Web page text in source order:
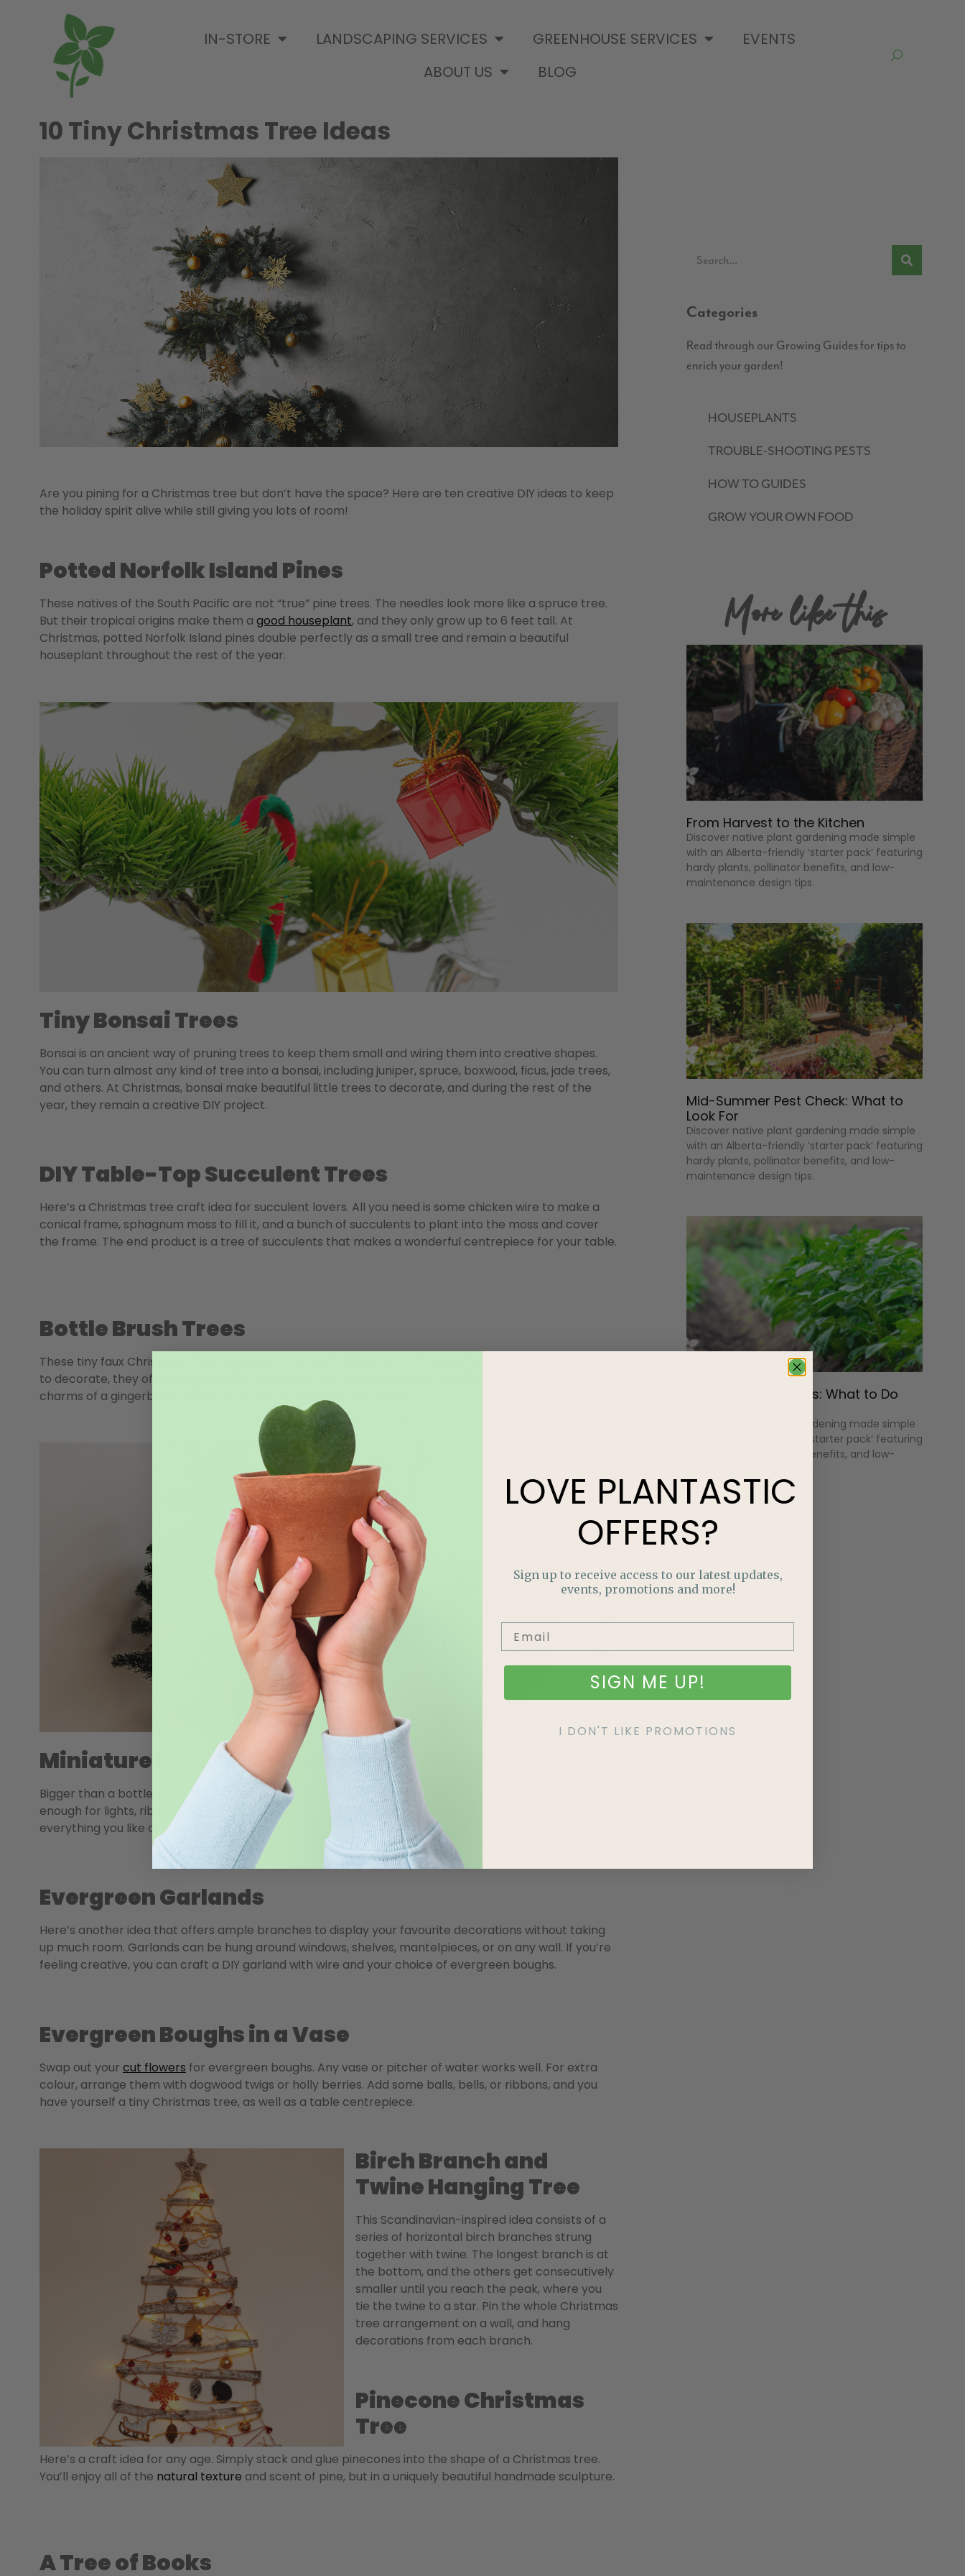
IN-STORE LANDSCAPING SERVICES GREENHOUSE SERVICES
EVENTS
ABOUT US
BLOG
10 Tiny Christmas Tree Ideas
Are you pining for a Christmas tree but don’t have the space? Here are ten creative DIY ideas to keep
the holiday spirit alive while still giving you lots of room!
Potted Norfolk Island Pines
These natives of the South Pacific are not “true” pine trees. The needles look more like a spruce tree.
But their tropical origins make them a good houseplant, and they only grow up to 6 feet tall. At
Christmas, potted Norfolk Island pines double perfectly as a small tree and remain a beautiful
houseplant throughout the rest of the year.
Tiny Bonsai Trees
Bonsai is an ancient way of pruning trees to keep them small and wiring them into creative shapes.
You can turn almost any kind of tree into a bonsai, including juniper, spruce, boxwood, ficus, jade trees,
and others. At Christmas, bonsai make beautiful little trees to decorate, and during the rest of the
year, they remain a creative DIY project.
DIY Table-Top Succulent Trees
Here’s a Christmas tree craft idea for succulent lovers. All you need is some chicken wire to make a
conical frame, sphagnum moss to fill it, and a bunch of succulents to plant into the moss and cover
the frame. The end product is a tree of succulents that makes a wonderful centrepiece for your table.
Bottle Brush Trees
These tiny faux Christmas trees are perfect for a mantlepiece or bookshelf. Though they’re too small
to decorate, they often come with built-in lights and frosted tips. Their small size evokes all of the
charms of a gingerbread house or miniature North Pole workshop.
Miniature Faux Christmas Tree
Bigger than a bottle brush, these miniature Christmas trees are usually 2-3 feet high. They’re big
enough for lights, ribbons, balls, and decorations but still small enough to perch on a coffee table. It’s
everything you like about a full-sized tree, just in a cuter size!
Evergreen Garlands
Here’s another idea that offers ample branches to display your favourite decorations without taking
up much room. Garlands can be hung around windows, shelves, mantelpieces, or on any wall. If you’re
feeling creative, you can craft a DIY garland with wire and your choice of evergreen boughs.
Evergreen Boughs in a Vase
Swap out your cut flowers for evergreen boughs. Any vase or pitcher of water works well. For extra
colour, arrange them with dogwood twigs or holly berries. Add some balls, bells, or ribbons, and you
have yourself a tiny Christmas tree, as well as a table centrepiece.
Birch Branch and
Twine Hanging Tree
This Scandinavian-inspired idea consists of a
series of horizontal birch branches strung
together with twine. The longest branch is at
the bottom, and the others get consecutively
smaller until you reach the peak, where you
tie the twine to a star. Pin the whole Christmas
tree arrangement on a wall, and hang
decorations from each branch.
Pinecone Christmas
Tree
Here’s a craft idea for any age. Simply stack and glue pinecones into the shape of a Christmas tree.
You’ll enjoy all of the natural texture and scent of pine, but in a uniquely beautiful handmade sculpture.
A Tree of Books
Categories
Read through our Growing Guides for tips to
enrich your garden!
HOUSEPLANTS
TROUBLE-SHOOTING PESTS
HOW TO GUIDES
GROW YOUR OWN FOOD
More like this
From Harvest to the Kitchen
Discover native plant gardening made simple
with an Alberta-friendly ‘starter pack’ featuring
hardy plants, pollinator benefits, and low-
maintenance design tips.
Mid-Summer Pest Check: What to
Look For
Discover native plant gardening made simple
with an Alberta-friendly ‘starter pack’ featuring
hardy plants, pollinator benefits, and low-
maintenance design tips.
Potatoes in Progress: What to Do
Discover native plant gardening made simple
with an Alberta-friendly ‘starter pack’ featuring
hardy plants, pollinator benefits, and low-
maintenance design tips.
LOVE PLANTASTIC
OFFERS?
Sign up to receive access to our latest updates,
events, promotions and more!
SIGN ME UP!
I DON'T LIKE PROMOTIONS